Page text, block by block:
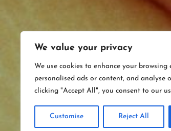
We value your privacy
We use cookies to enhance your browsing
personalised ads or content, and analyse
clicking "Accept All", you consent to our
Customise Reject All